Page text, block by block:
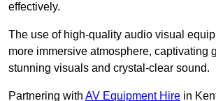
effectively.
The use of high-quality audio visual
more immersive atmosphere, captivating
stunning visuals and crystal-clear sound.
Partnering with AV Equipment Hire in